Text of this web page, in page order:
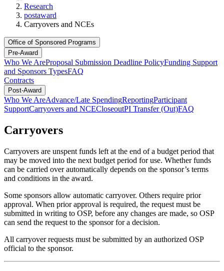
Research
postaward
Carryovers and NCEs
Office of Sponsored Programs
Pre-Award
Who We AreProposal Submission Deadline PolicyFunding Support
and Sponsors TypesFAQ
Contracts
Post-Award
Who We AreAdvance/Late SpendingReportingParticipant
SupportCarryovers and NCECloseoutPI Transfer (Out)FAQ
Carryovers
Carryovers are unspent funds left at the end of a budget period that
may be moved into the next budget period for use. Whether funds
can be carried over automatically depends on the sponsor’s terms
and conditions in the award.
Some sponsors allow automatic carryover. Others require prior
approval. When prior approval is required, the request must be
submitted in writing to OSP, before any changes are made, so OSP
can send the request to the sponsor for a decision.
All carryover requests must be submitted by an authorized OSP
official to the sponsor.